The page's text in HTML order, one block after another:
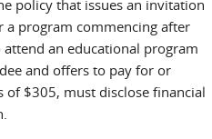
policy that issues an invitation
a program commencing after
an educational program
and offers to pay for or
of $305, must disclose financial